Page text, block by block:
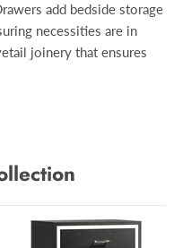
add bedside storage
necessities are in
joinery that ensures